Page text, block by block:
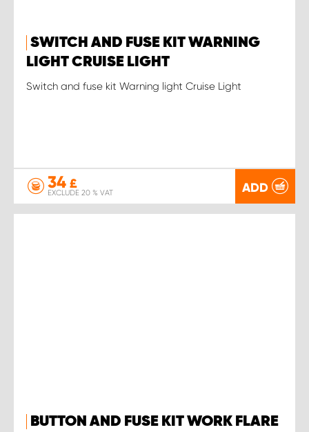
SWITCH AND FUSE KIT WARNING
LIGHT CRUISE LIGHT
Switch and fuse kit Warning light Cruise Light
34 £
EXCLUDE 20 % VAT ADD
BUTTON AND FUSE KIT WORK FLARE